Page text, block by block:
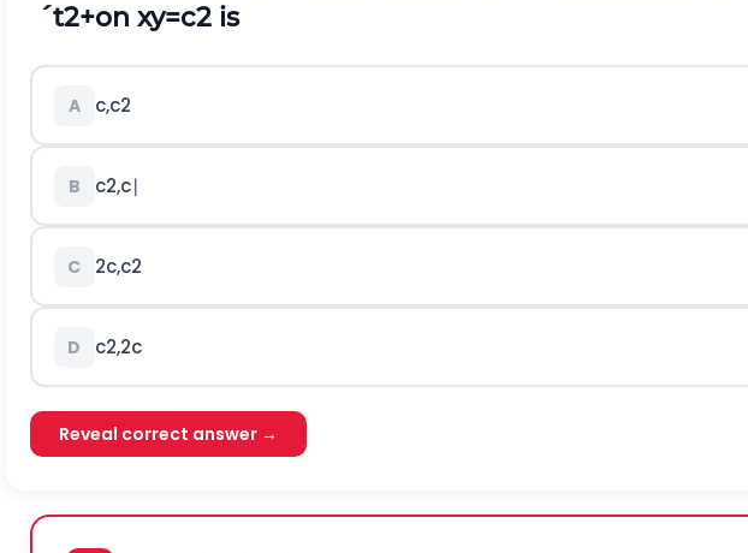
´t2+on xy=c2 is
A c,c2
B c2,c∣
C 2c,c2
D c2,2c
Reveal correct answer →